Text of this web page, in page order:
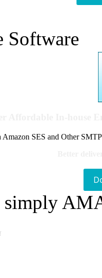
Software
Amazon SES and Other
simply